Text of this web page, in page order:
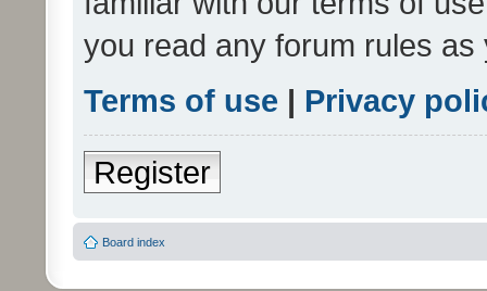
you read any forum rules
Terms of use | Privacy
Register
Board index